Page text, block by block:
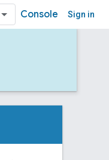
Console Sign in